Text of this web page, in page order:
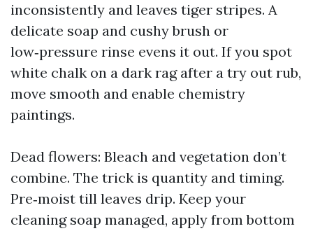
inconsistently and leaves tiger stripes. A
delicate soap and cushy brush or
low‑pressure rinse evens it out. If you spot
white chalk on a dark rag after a try out rub,
move smooth and enable chemistry
paintings.
Dead flowers: Bleach and vegetation don’t
combine. The trick is quantity and timing.
Pre‑moist till leaves drip. Keep your
cleaning soap managed, apply from bottom